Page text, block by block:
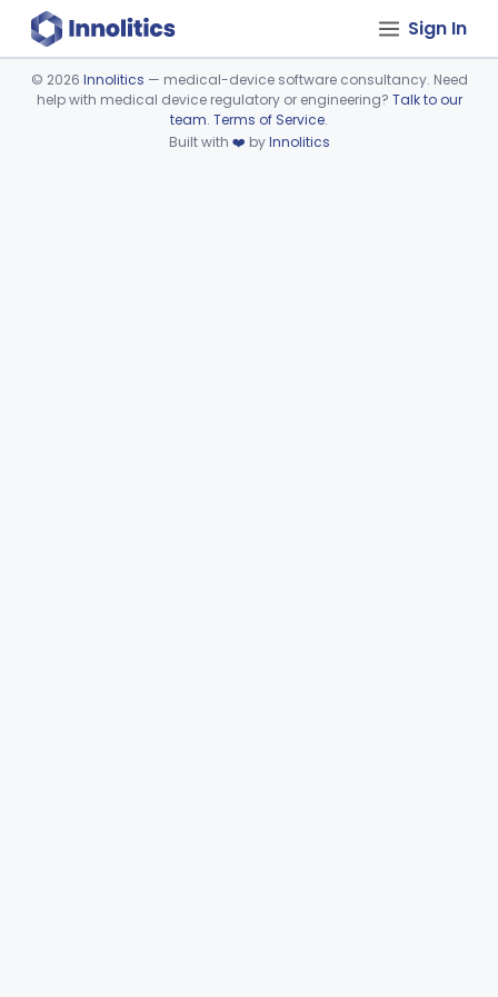
Sign In
Device viewer failed to load.
© 2026 Innolitics — medical-device software consultancy. Need
help with medical device regulatory or engineering? Talk to our
team. Terms of Service.
Built with ❤️ byInnolitics